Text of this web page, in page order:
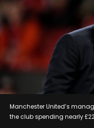
Manchester United’s
the club spending nearly